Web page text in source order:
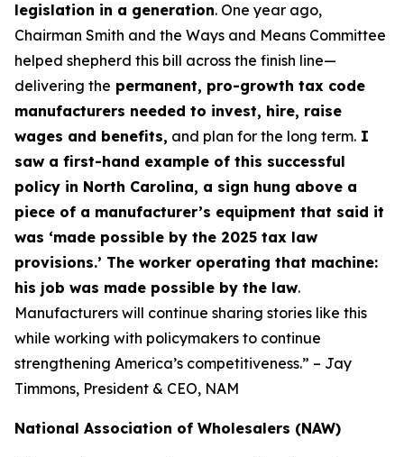
legislation in a generation. One year ago,
Chairman Smith and the Ways and Means Committee
helped shepherd this bill across the finish line—
delivering the permanent, pro-growth tax code
manufacturers needed to invest, hire, raise
wages and benefits, and plan for the long term. I
saw a first-hand example of this successful
policy in North Carolina, a sign hung above a
piece of a manufacturer’s equipment that said it
was ‘made possible by the 2025 tax law
provisions.’ The worker operating that machine:
his job was made possible by the law.
Manufacturers will continue sharing stories like this
while working with policymakers to continue
strengthening America’s competitiveness.” – Jay
Timmons, President & CEO, NAM
National Association of Wholesalers (NAW)